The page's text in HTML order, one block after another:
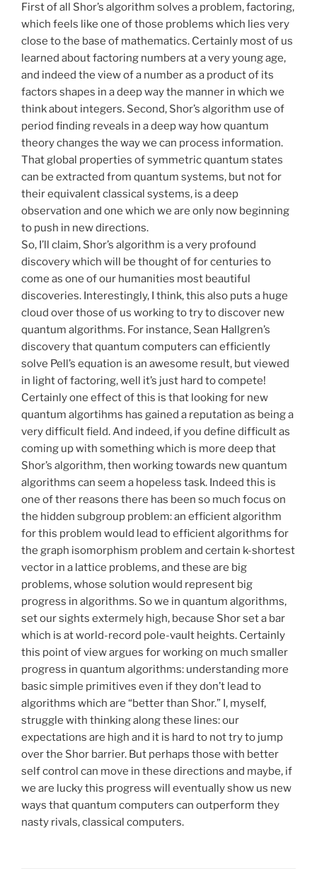
First of all Shor’s algorithm solves a problem, factoring,
which feels like one of those problems which lies very
close to the base of mathematics. Certainly most of us
learned about factoring numbers at a very young age,
and indeed the view of a number as a product of its
factors shapes in a deep way the manner in which we
think about integers. Second, Shor’s algorithm use of
period finding reveals in a deep way how quantum
theory changes the way we can process information.
That global properties of symmetric quantum states
can be extracted from quantum systems, but not for
their equivalent classical systems, is a deep
observation and one which we are only now beginning
to push in new directions.
So, I’ll claim, Shor’s algorithm is a very profound
discovery which will be thought of for centuries to
come as one of our humanities most beautiful
discoveries. Interestingly, I think, this also puts a huge
cloud over those of us working to try to discover new
quantum algorithms. For instance, Sean Hallgren’s
discovery that quantum computers can efficiently
solve Pell’s equation is an awesome result, but viewed
in light of factoring, well it’s just hard to compete!
Certainly one effect of this is that looking for new
quantum algortihms has gained a reputation as being a
very difficult field. And indeed, if you define difficult as
coming up with something which is more deep that
Shor’s algorithm, then working towards new quantum
algorithms can seem a hopeless task. Indeed this is
one of ther reasons there has been so much focus on
the hidden subgroup problem: an efficient algorithm
for this problem would lead to efficient algorithms for
the graph isomorphism problem and certain k-shortest
vector in a lattice problems, and these are big
problems, whose solution would represent big
progress in algorithms. So we in quantum algorithms,
set our sights extermely high, because Shor set a bar
which is at world-record pole-vault heights. Certainly
this point of view argues for working on much smaller
progress in quantum algorithms: understanding more
basic simple primitives even if they don’t lead to
algorithms which are “better than Shor.” I, myself,
struggle with thinking along these lines: our
expectations are high and it is hard to not try to jump
over the Shor barrier. But perhaps those with better
self control can move in these directions and maybe, if
we are lucky this progress will eventually show us new
ways that quantum computers can outperform they
nasty rivals, classical computers.